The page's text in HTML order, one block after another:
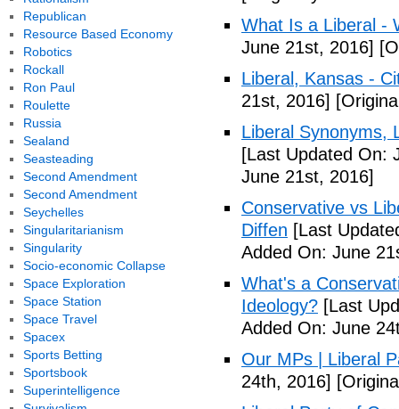
What Is a Liberal -
June 21st, 2016]
Liberal, Kansas -
21st, 2016]
Liberal Synonyms,
[Last Updated On:
June 21st, 2016]
Conservative vs
Diffen [Last
Added On: June
What's a
Ideology? [Last
Added On: June
Our MPs | Liberal
24th, 2016]
Republican
Resource Based Economy
Robotics
Rockall
Ron Paul
Roulette
Russia
Sealand
Seasteading
Second Amendment
Second Amendment
Seychelles
Singularitarianism
Singularity
Socio-economic Collapse
Space Exploration
Space Station
Space Travel
Spacex
Sports Betting
Sportsbook
Superintelligence